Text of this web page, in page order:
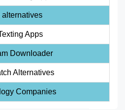
alternatives
Apps
Downloader
Alternatives
Companies